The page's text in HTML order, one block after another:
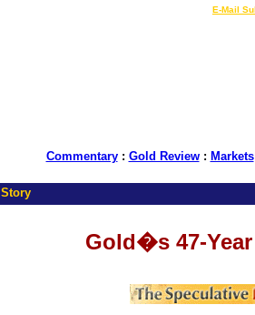
E-Mail
Commentary: Gold Review: Markets
Story
Gold�s 47-